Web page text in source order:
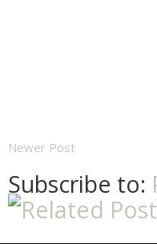
Newer Post
Subscribe to: